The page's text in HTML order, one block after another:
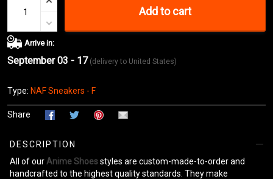
Add to cart
Arrive in:
September 03 - 17 (delivery to United States)
Type: NAF Sneakers - F
Share
DESCRIPTION
All of our Anime Shoesstyles are custom-made-to-order and
handcrafted to the highest quality standards. They make